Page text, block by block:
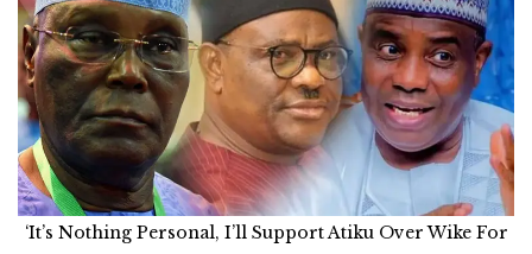
‘It’s Nothing Personal, I’ll Support Atiku Over Wike For